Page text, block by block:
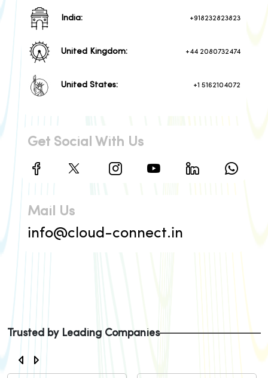
India: +918232823823
United Kingdom: +44 2080732474
United States: +1 5162104072
Get Social With Us
Mail Us
info@cloud-connect.in
Trusted by Leading Companies